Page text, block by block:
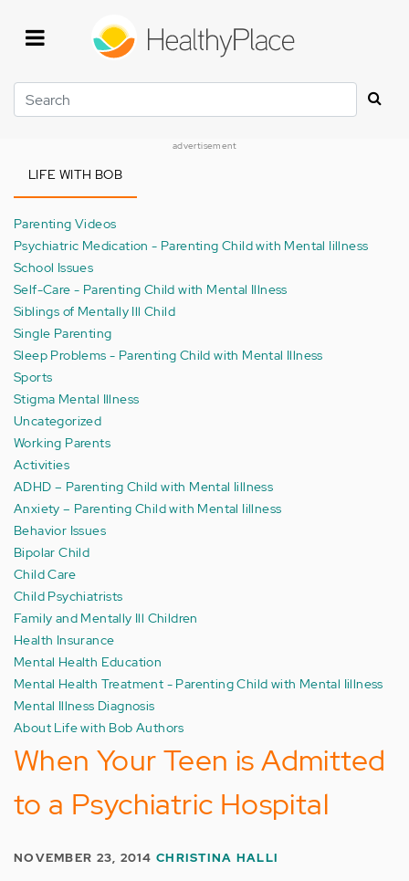
Search
advertisement
LIFE WITH BOB
Parenting Videos
Psychiatric Medication - Parenting Child with Mental Iillness
School Issues
Self-Care - Parenting Child with Mental Illness
Siblings of Mentally Ill Child
Single Parenting
Sleep Problems - Parenting Child with Mental Illness
Sports
Stigma Mental Illness
Uncategorized
Working Parents
Activities
ADHD – Parenting Child with Mental Iillness
Anxiety – Parenting Child with Mental Iillness
Behavior Issues
Bipolar Child
Child Care
Child Psychiatrists
Family and Mentally Ill Children
Health Insurance
Mental Health Education
Mental Health Treatment - Parenting Child with Mental Iillness
Mental Illness Diagnosis
About Life with Bob Authors
When Your Teen is Admitted
to a Psychiatric Hospital
NOVEMBER 23, 2014CHRISTINA HALLI